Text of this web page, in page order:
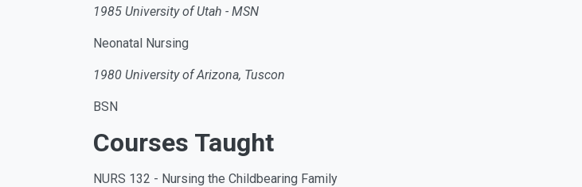
1985 University of Utah - MSN
Neonatal Nursing
1980 University of Arizona, Tuscon
BSN
Courses Taught
NURS 132 - Nursing the Childbearing Family